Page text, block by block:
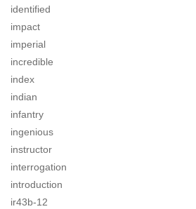
identified
impact
imperial
incredible
index
indian
infantry
ingenious
instructor
interrogation
introduction
ir43b-12